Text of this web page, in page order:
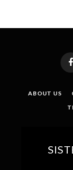
ABOUT US